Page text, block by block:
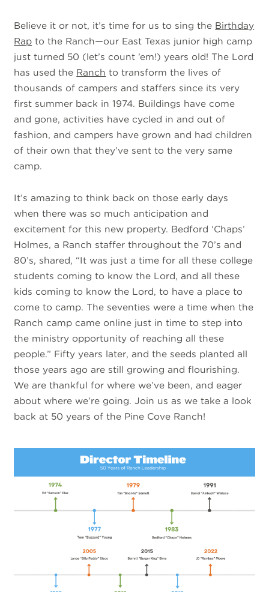
Believe it or not, it’s time for us to sing the Birthday
Rap to the Ranch—our East Texas junior high camp
just turned 50 (let’s count ’em!) years old! The Lord
has used the Ranch to transform the lives of
thousands of campers and staffers since its very
first summer back in 1974. Buildings have come
and gone, activities have cycled in and out of
fashion, and campers have grown and had children
of their own that they’ve sent to the very same
camp.
It’s amazing to think back on those early days
when there was so much anticipation and
excitement for this new property. Bedford ‘Chaps’
Holmes, a Ranch staffer throughout the 70’s and
80’s, shared, “It was just a time for all these college
students coming to know the Lord, and all these
kids coming to know the Lord, to have a place to
come to camp. The seventies were a time when the
Ranch camp came online just in time to step into
the ministry opportunity of reaching all these
people.” Fifty years later, and the seeds planted all
those years ago are still growing and flourishing.
We are thankful for where we’ve been, and eager
about where we’re going. Join us as we take a look
back at 50 years of the Pine Cove Ranch!